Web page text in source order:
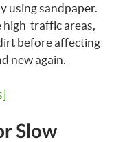
using sandpaper.
traffic areas,
before affecting
new again.
Slow